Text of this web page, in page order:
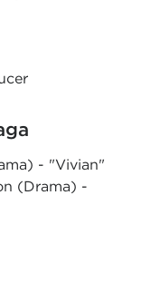
- "Vivian"
(Drama) -